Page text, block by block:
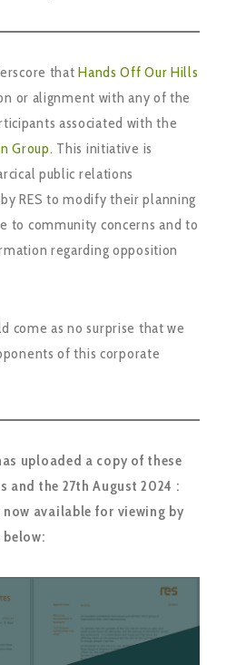
thatHands Off Our Hills
or alignment with any of the
associated with the
Group. This initiative is
public relations
RES to modify their planning
to community concerns and to
regarding opposition
come as no surprise that we
of this corporate
uploaded a copy of these
and the 27th August 2024 :
now available for viewing by